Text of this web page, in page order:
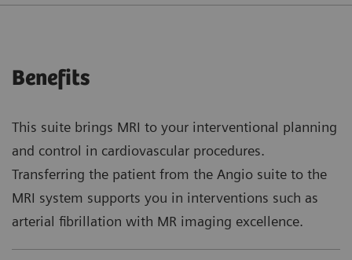
Benefits
This suite brings MRI to your interventional planning
and control in cardiovascular procedures.
Transferring the patient from the Angio suite to the
MRI system supports you in interventions such as
arterial fibrillation with MR imaging excellence.